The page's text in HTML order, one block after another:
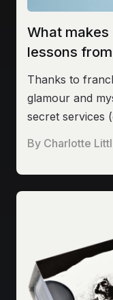
What
lessons
Thanks to
glamour and
secret services
By Charlotte